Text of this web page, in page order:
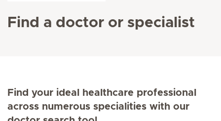
Find a doctor or specialist
Find your ideal healthcare professional
across numerous specialities with our